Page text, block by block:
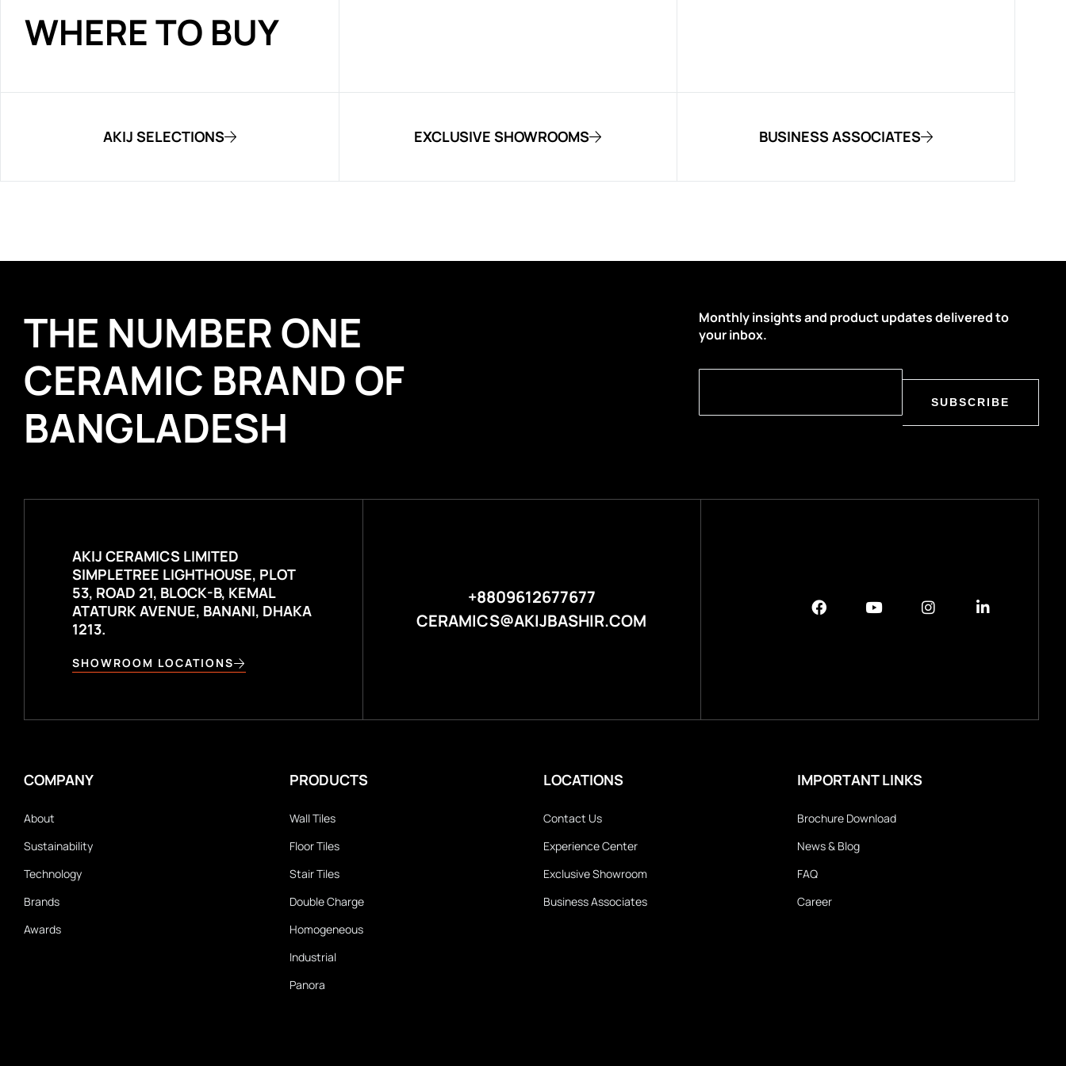
WHERE TO BUY
AKIJ SELECTIONS EXCLUSIVE SHOWROOMS BUSINESS ASSOCIATES
THE NUMBER ONE
CERAMIC BRAND OF
BANGLADESH
Monthly insights and product updates delivered to
your inbox.
SUBSCRIBE
AKIJ CERAMICS LIMITED
SIMPLETREE LIGHTHOUSE, PLOT
53, ROAD 21, BLOCK-B, KEMAL
ATATURK AVENUE, BANANI, DHAKA
1213.
SHOWROOM LOCATIONS
+8809612677677
CERAMICS@AKIJBASHIR.COM
COMPANY
About
Sustainability
Technology
Brands
Awards
PRODUCTS
Wall Tiles
Floor Tiles
Stair Tiles
Double Charge
Homogeneous
Industrial
Panora
LOCATIONS
Contact Us
Experience Center
Exclusive Showroom
Business Associates
IMPORTANT LINKS
Brochure Download
News & Blog
FAQ
Career